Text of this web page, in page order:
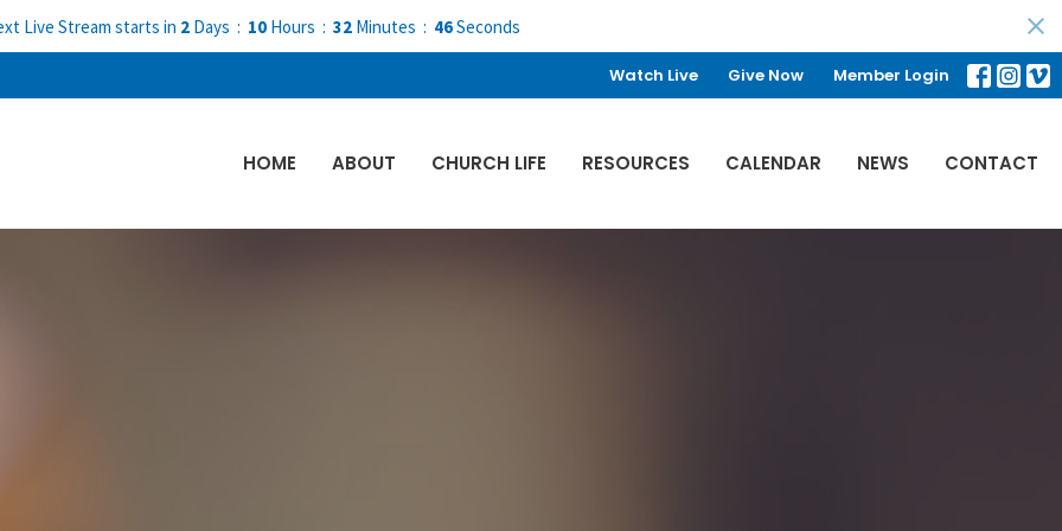
Live Stream starts in 2 Days 10 Hours 32 Minutes 45Seconds
Watch Live Give Now Member Login
HOME ABOUT CHURCH LIFE RESOURCES CALENDAR NEWS CONTACT